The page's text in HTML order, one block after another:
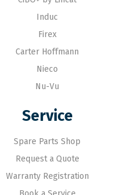
Induc
Firex
Carter Hoffmann
Nieco
Nu-Vu
Service
Spare Parts Shop
Request a Quote
Warranty Registration